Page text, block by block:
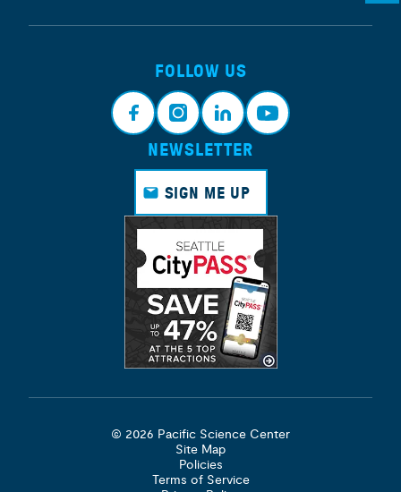
FOLLOW US
Face
book
Insta
gram
Link
edin
Yout
NEWSLETTER
SIGN ME UP
© 2026 Pacific Science Center
Site Map
Policies
Terms of Service